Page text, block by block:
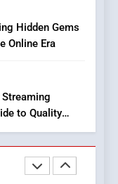
Hidden Gems
Online Era
to Quality
News and
Among